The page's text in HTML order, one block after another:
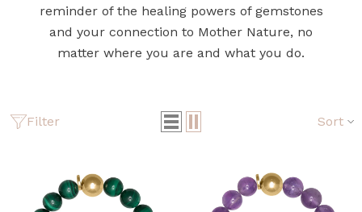
reminder of the healing powers of gemstones
and your connection to Mother Nature, no
matter where you are and what you do.
Filter Sort